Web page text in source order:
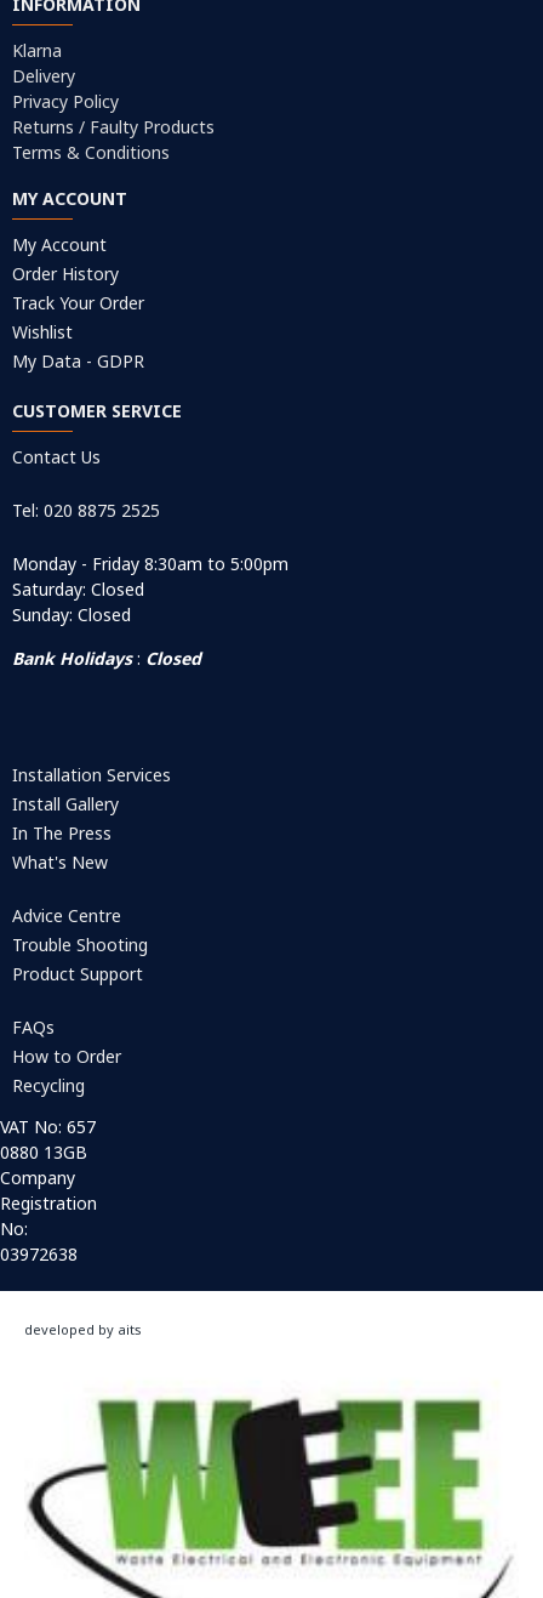
INFORMATION
Klarna
Delivery
Privacy Policy
Returns / Faulty Products
Terms & Conditions
MY ACCOUNT
My Account
Order History
Track Your Order
Wishlist
My Data - GDPR
CUSTOMER SERVICE
Contact Us
Tel: 020 8875 2525
Monday - Friday 8:30am to 5:00pm
Saturday: Closed
Sunday: Closed
Bank Holidays: Closed
Installation Services
Install Gallery
In The Press
What's New
Advice Centre
Trouble Shooting
Product Support
FAQs
How to Order
Recycling
VAT No: 657
0880 13GB
Company
Registration
No:
03972638
developed by aits